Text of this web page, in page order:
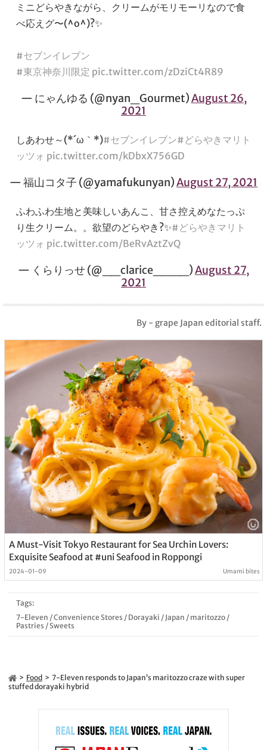
ミニどらやきながら、クリームがモリモーリなので食
べ応えグ〜(^o^)?✨
#セブンイレブン
#東京神奈川限定 pic.twitter.com/zDziCt4R89
— にゃんゆる (@nyan_Gourmet)August 26,
2021
しあわせ～(*´ω｀*)#セブンイレブン#どらやきマリト
ッツォ pic.twitter.com/kDbxX756GD
— 福山コタ子 (@yamafukunyan)August 27, 2021
ふわふわ生地と美味しいあんこ、甘さ控えめなたっぷ
り生クリーム。。欲望のどらやき?✨#どらやきマリト
ッツォ pic.twitter.com/BeRvAztZvQ
— くらりっせ (@__clarice____)August 27,
2021
By - grape Japan editorial staff.
A Must-Visit Tokyo Restaurant for Sea Urchin Lovers:
Exquisite Seafood at #uni Seafood in Roppongi
2024-01-09 Umami bites
Tags:
7-Eleven /Convenience Stores / Dorayaki / Japan / maritozzo/
Pastries /Sweets
Food
7-Eleven responds to Japan’s maritozzo craze with super
stuffed dorayaki hybrid